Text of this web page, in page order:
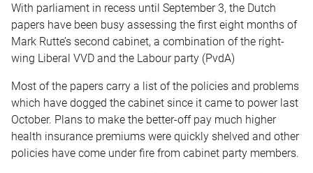
With parliament in recess until September 3, the Dutch
papers have been busy assessing the first eight months of
Mark Rutte’s second cabinet, a combination of the right-
wing Liberal VVD and the Labour party (PvdA)
Most of the papers carry a list of the policies and problems
which have dogged the cabinet since it came to power last
October. Plans to make the better-off pay much higher
health insurance premiums were quickly shelved and other
policies have come under fire from cabinet party members.